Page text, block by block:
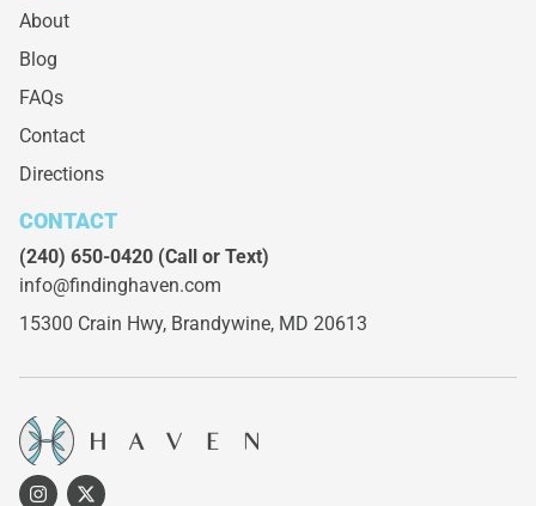
About
Blog
FAQs
Contact
Directions
CONTACT
(240) 650-0420 (Call or Text)
info@findinghaven.com
15300 Crain Hwy, Brandywine, MD 20613